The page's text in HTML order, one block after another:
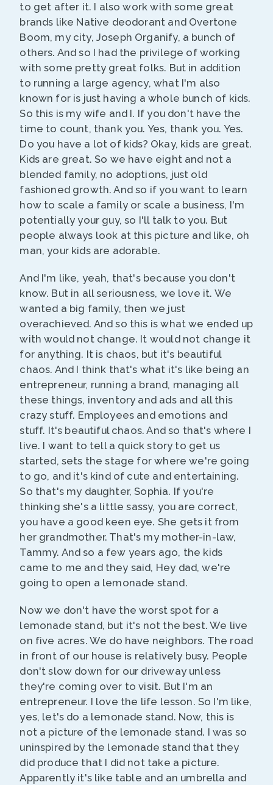
to get after it. I also work with some great
brands like Native deodorant and Overtone
Boom, my city, Joseph Organify, a bunch of
others. And so I had the privilege of working
with some pretty great folks. But in addition
to running a large agency, what I'm also
known for is just having a whole bunch of kids.
So this is my wife and I. If you don't have the
time to count, thank you. Yes, thank you. Yes.
Do you have a lot of kids? Okay, kids are great.
Kids are great. So we have eight and not a
blended family, no adoptions, just old
fashioned growth. And so if you want to learn
how to scale a family or scale a business, I'm
potentially your guy, so I'll talk to you. But
people always look at this picture and like, oh
man, your kids are adorable.
And I'm like, yeah, that's because you don't
know. But in all seriousness, we love it. We
wanted a big family, then we just
overachieved. And so this is what we ended up
with would not change. It would not change it
for anything. It is chaos, but it's beautiful
chaos. And I think that's what it's like being an
entrepreneur, running a brand, managing all
these things, inventory and ads and all this
crazy stuff. Employees and emotions and
stuff. It's beautiful chaos. And so that's where I
live. I want to tell a quick story to get us
started, sets the stage for where we're going
to go, and it's kind of cute and entertaining.
So that's my daughter, Sophia. If you're
thinking she's a little sassy, you are correct,
you have a good keen eye. She gets it from
her grandmother. That's my mother-in-law,
Tammy. And so a few years ago, the kids
came to me and they said, Hey dad, we're
going to open a lemonade stand.
Now we don't have the worst spot for a
lemonade stand, but it's not the best. We live
on five acres. We do have neighbors. The road
in front of our house is relatively busy. People
don't slow down for our driveway unless
they're coming over to visit. But I'm an
entrepreneur. I love the life lesson. So I'm like,
yes, let's do a lemonade stand. Now, this is
not a picture of the lemonade stand. I was so
uninspired by the lemonade stand that they
did produce that I did not take a picture.
Apparently it's like table and an umbrella and